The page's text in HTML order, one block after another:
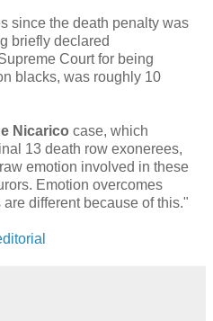
since the death penalty was
briefly declared
Court for being
blacks, was roughly 10
Nicarico case, which
13 death row exonerees,
emotion involved in these
Emotion overcomes
different because of this."